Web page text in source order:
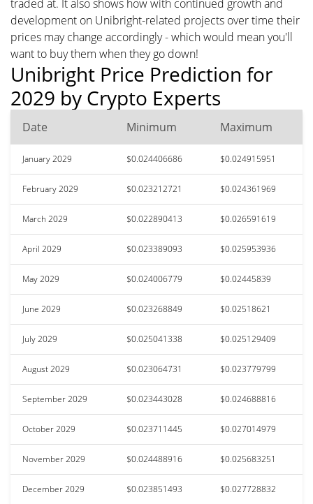
traded at. It also shows how with continued growth and
development on Unibright-related projects over time their
prices may change accordingly - which would mean you'll
want to buy them when they go down!
Unibright Price Prediction for
2029 by Crypto Experts
Date Minimum Maximum
January 2029 $0.024406686 $0.024915951
February 2029 $0.023212721 $0.024361969
March 2029 $0.022890413 $0.026591619
April 2029 $0.023389093 $0.025953936
May 2029 $0.024006779 $0.02445839
June 2029 $0.023268849 $0.02518621
July 2029 $0.025041338 $0.025129409
August 2029 $0.023064731 $0.023779799
September 2029 $0.023443028 $0.024688816
October 2029 $0.023711445 $0.027014979
November 2029 $0.024488916 $0.025683251
December 2029 $0.023851493 $0.027728832